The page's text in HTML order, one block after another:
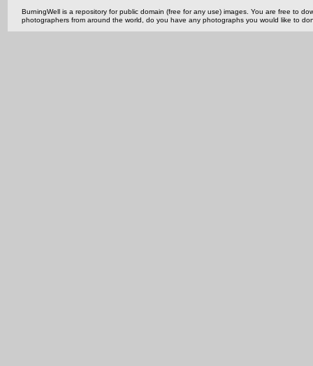
BurningWell is a repository for public domain (free for any use) images. You are free to
photographers from around the world, do you have any photographs you would like to